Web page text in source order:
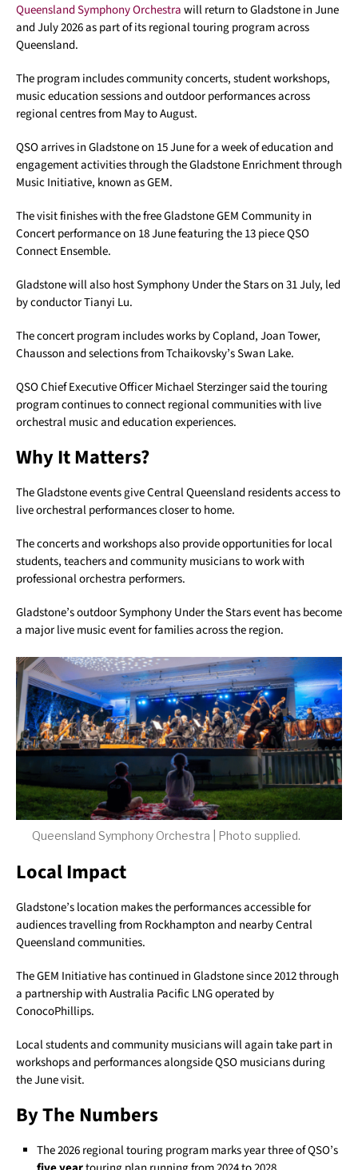
Queensland Symphony Orchestrawill return to Gladstone in June
and July 2026 as part of its regional touring program across
Queensland.
The program includes community concerts, student workshops,
music education sessions and outdoor performances across
regional centres from May to August.
QSO arrives in Gladstone on 15 June for a week of education and
engagement activities through the Gladstone Enrichment through
Music Initiative, known as GEM.
The visit finishes with the free Gladstone GEM Community in
Concert performance on 18 June featuring the 13 piece QSO
Connect Ensemble.
Gladstone will also host Symphony Under the Stars on 31 July, led
by conductor Tianyi Lu.
The concert program includes works by Copland, Joan Tower,
Chausson and selections from Tchaikovsky’s Swan Lake.
QSO Chief Executive Officer Michael Sterzinger said the touring
program continues to connect regional communities with live
orchestral music and education experiences.
Why It Matters?
The Gladstone events give Central Queensland residents access to
live orchestral performances closer to home.
The concerts and workshops also provide opportunities for local
students, teachers and community musicians to work with
professional orchestra performers.
Gladstone’s outdoor Symphony Under the Stars event has become
a major live music event for families across the region.
Queensland Symphony Orchestra | Photo supplied.
Local Impact
Gladstone’s location makes the performances accessible for
audiences travelling from Rockhampton and nearby Central
Queensland communities.
The GEM Initiative has continued in Gladstone since 2012 through
a partnership with Australia Pacific LNG operated by
ConocoPhillips.
Local students and community musicians will again take part in
workshops and performances alongside QSO musicians during
the June visit.
By The Numbers
The 2026 regional touring program marks year three of QSO’s